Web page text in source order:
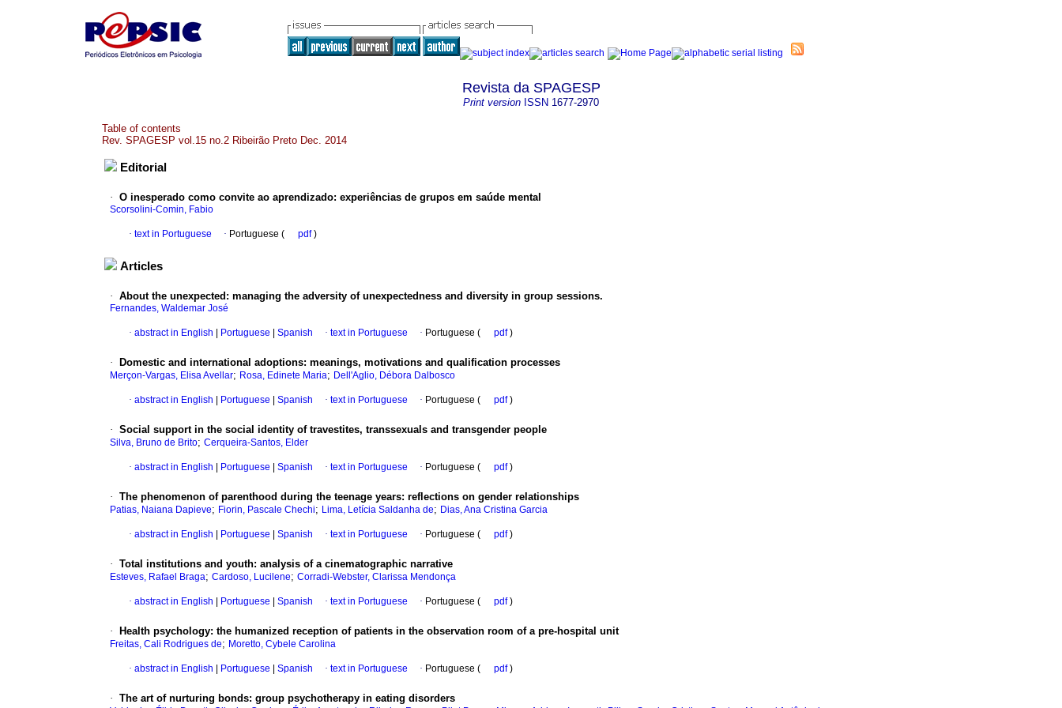
Revista da SPAGESP
Print version ISSN 1677-2970
Table of contents
Rev. SPAGESP vol.15 no.2 Ribeirão Preto Dec. 2014
Editorial
· O inesperado como convite ao aprendizado: experiências de grupos em saúde mental
Scorsolini-Comin, Fabio
· text in Portuguese · Portuguese ( pdf)
Articles
· About the unexpected : managing the adversity of unexpectedness and diversity in group sessions.
Fernandes, Waldemar José
· abstract in English Portuguese Spanish · text in Portuguese · Portuguese ( pdf)
· Domestic and international adoptions: meanings, motivations and qualification processes
Merçon-Vargas, Elisa Avellar; Rosa, Edinete Maria; Dell'Aglio, Débora Dalbosco
· abstract in English Portuguese Spanish · text in Portuguese · Portuguese ( pdf)
· Social support in the social identity of travestites, transsexuals and transgender people
Silva, Bruno de Brito; Cerqueira-Santos, Elder
· abstract in English Portuguese Spanish · text in Portuguese · Portuguese ( pdf)
· The phenomenon of parenthood during the teenage years: reflections on gender relationships
Patias, Naiana Dapieve; Fiorin, Pascale Chechi; Lima, Letícia Saldanha de; Dias, Ana Cristina Garcia
· abstract in English Portuguese Spanish · text in Portuguese · Portuguese ( pdf)
· Total institutions and youth: analysis of a cinematographic narrative
Esteves, Rafael Braga; Cardoso, Lucilene; Corradi-Webster, Clarissa Mendonça
· abstract in English Portuguese Spanish · text in Portuguese · Portuguese ( pdf)
· Health psychology: the humanized reception of patients in the observation room of a pre-hospital unit
Freitas, Cali Rodrigues de; Moretto, Cybele Carolina
· abstract in English Portuguese Spanish · text in Portuguese · Portuguese ( pdf)
· The art of nurturing bonds: group psychotherapy in eating disorders